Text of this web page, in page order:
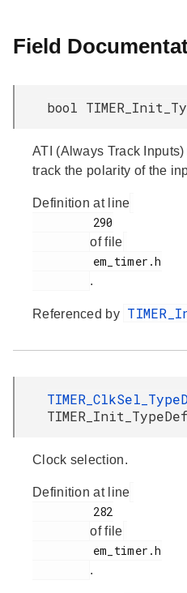
Field
bool
ATI (Always Track
track the polarity of the
Definition at line
of file
.
Referenced by
Clock selection.
Definition at line
of file
.